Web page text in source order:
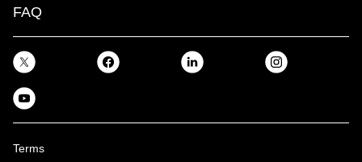
FAQ
Terms